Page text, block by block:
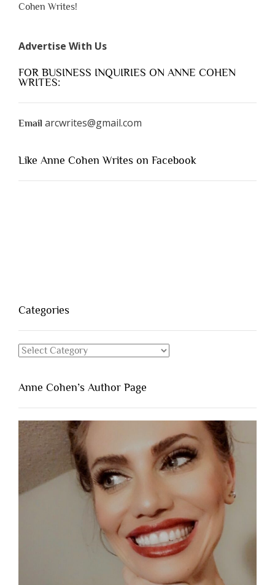
Cohen Writes!
Advertise With Us
FOR BUSINESS INQUIRIES ON ANNE COHEN
WRITES:
Email arcwrites@gmail.com
Like Anne Cohen Writes on Facebook
Categories
Categories
Anne Cohen’s Author Page